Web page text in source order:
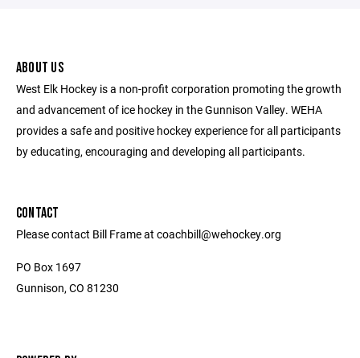
ABOUT US
West Elk Hockey is a non-profit corporation promoting the growth
and advancement of ice hockey in the Gunnison Valley. WEHA
provides a safe and positive hockey experience for all participants
by educating, encouraging and developing all participants.
CONTACT
Please contact Bill Frame at coachbill@wehockey.org
PO Box 1697
Gunnison, CO 81230